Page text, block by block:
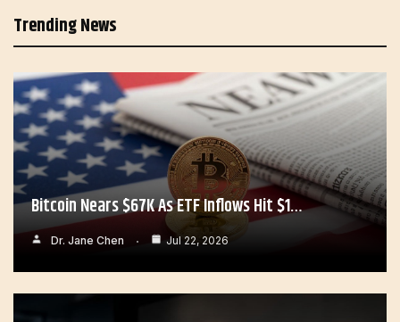
Trending News
Bitcoin Nears $67K As ETF Inflows Hit $1…
Dr. Jane Chen Jul 22, 2026